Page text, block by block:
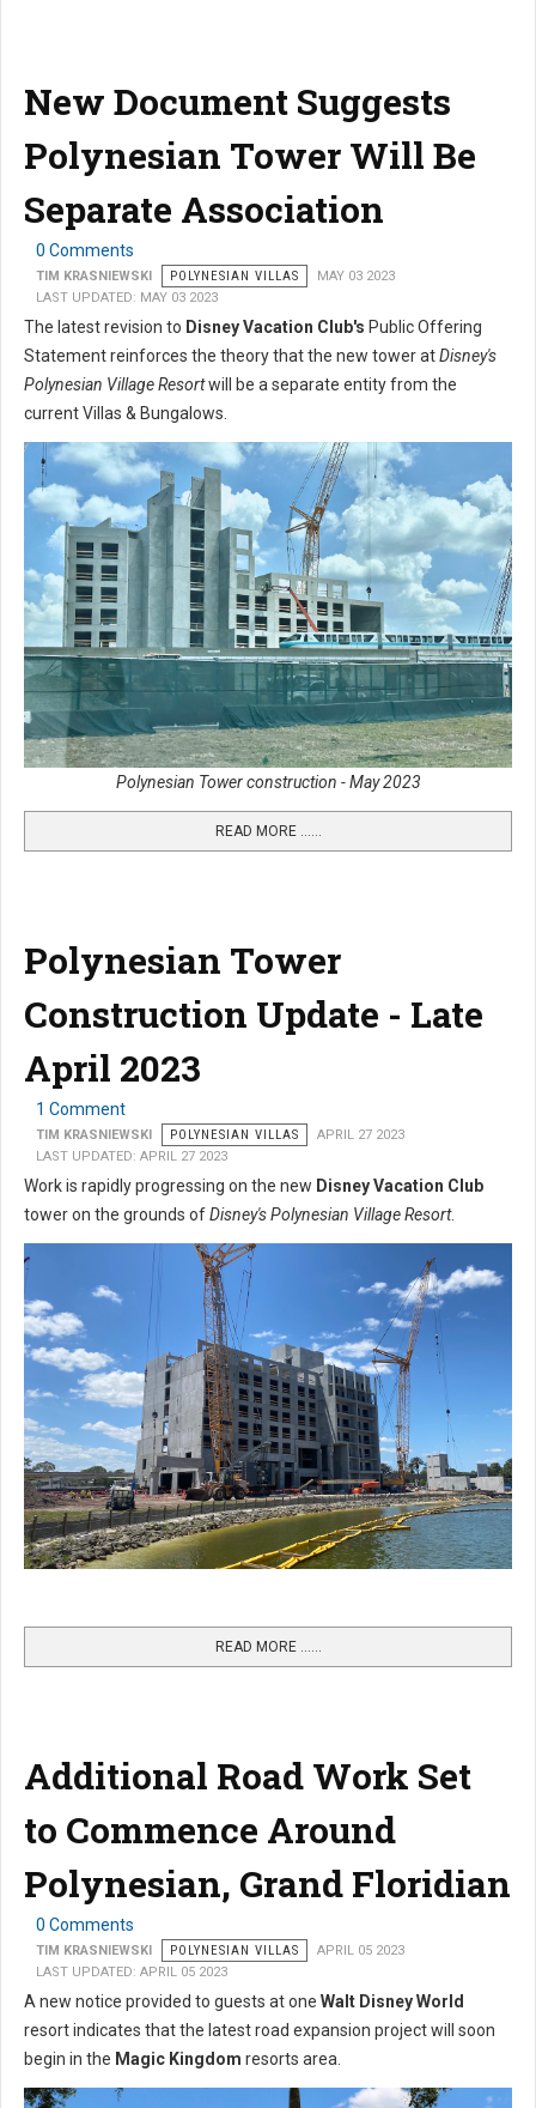
New Document Suggests
Polynesian Tower Will Be
Separate Association
0 Comments
TIM KRASNIEWSKI POLYNESIAN VILLAS
MAY 03 2023
LAST UPDATED: MAY 03 2023
The latest revision to Disney Vacation Club's Public Offering
Statement reinforces the theory that the new tower atDisney's
Polynesian Village Resortwill be a separate entity from the
current Villas & Bungalows.
Polynesian Tower construction - May 2023
READ MORE …...
Polynesian Tower
Construction Update - Late
April 2023
1 Comment
TIM KRASNIEWSKI POLYNESIAN VILLAS
APRIL 27 2023
LAST UPDATED: APRIL 27 2023
Work is rapidly progressing on the new Disney Vacation Club
tower on the grounds ofDisney's Polynesian Village Resort.
READ MORE …...
Additional Road Work Set
to Commence Around
Polynesian, Grand Floridian
0 Comments
TIM KRASNIEWSKI POLYNESIAN VILLAS
APRIL 05 2023
LAST UPDATED: APRIL 05 2023
A new notice provided to guests at one Walt Disney World
resort indicates that the latest road expansion project will soon
begin in the Magic Kingdom resorts area.